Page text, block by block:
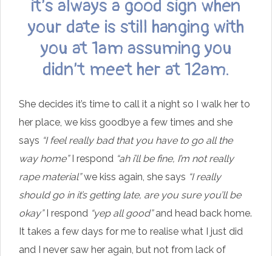
it’s always a good sign when
your date is still hanging with
you at 1am assuming you
didn’t meet her at 12am.
She decides it’s time to call it a night so I walk her to
her place, we kiss goodbye a few times and she
says “I feel really bad that you have to go all the
way home”I respond “ah i’ll be fine, I’m not really
rape material”we kiss again, she says “I really
should go in it’s getting late, are you sure you’ll be
okay”I respond “yep all good”and head back home.
It takes a few days for me to realise what I just did
and I never saw her again, but not from lack of